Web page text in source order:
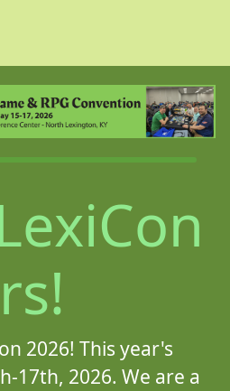
2026! This year's
17th, 2026. We are a